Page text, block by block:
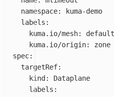
  namespace: kuma-demo
  labels:
    kuma.io/mesh: default
    kuma.io/origin: zone
spec:
  targetRef:
    kind: Dataplane
    labels: